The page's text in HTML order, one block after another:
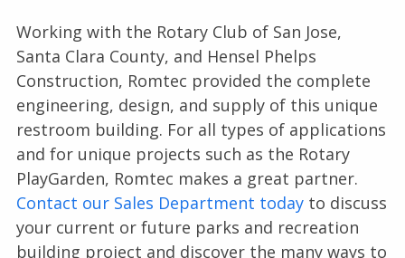
Working with the Rotary Club of San Jose,
Santa Clara County, and Hensel Phelps
Construction, Romtec provided the complete
engineering, design, and supply of this unique
restroom building. For all types of applications
and for unique projects such as the Rotary
PlayGarden, Romtec makes a great partner.
Contact our Sales Department todayto discuss
your current or future parks and recreation
building project and discover the many ways to